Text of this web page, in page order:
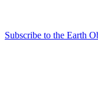
Subscribe to the Earth